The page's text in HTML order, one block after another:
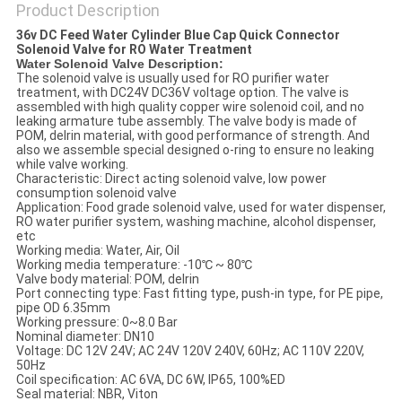
Product Description
36v DC Feed Water Cylinder Blue Cap Quick Connector
Solenoid Valve for RO Water Treatment
Water Solenoid Valve Description:
The solenoid valve is usually used for RO purifier water
treatment, with DC24V DC36V voltage option. The valve is
assembled with high quality copper wire solenoid coil, and no
leaking armature tube assembly. The valve body is made of
POM, delrin material, with good performance of strength. And
also we assemble special designed o-ring to ensure no leaking
while valve working.
Characteristic: Direct acting solenoid valve, low power
consumption solenoid valve
Application: Food grade solenoid valve, used for water dispenser,
RO water purifier system, washing machine, alcohol dispenser,
etc
Working media: Water, Air, Oil
Working media temperature: -10℃ ~ 80℃
Valve body material: POM, delrin
Port connecting type: Fast fitting type, push-in type, for PE pipe,
pipe OD 6.35mm
Working pressure: 0~8.0 Bar
Nominal diameter: DN10
Voltage: DC 12V 24V; AC 24V 120V 240V, 60Hz; AC 110V 220V,
50Hz
Coil specification: AC 6VA, DC 6W, IP65, 100%ED
Seal material: NBR, Viton